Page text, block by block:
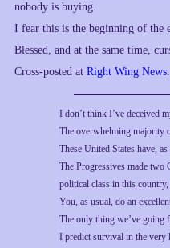
nobody is buying.
I fear this is the beginning of the
Blessed, and at the same time,
Cross-posted at Right Wing News.
I don’t think I’ve deceived
The overwhelming majority
These United States have,
The Progressives made two
political class in this
You, as usual, do an
The only thing we’ve going
I predict survival in the very